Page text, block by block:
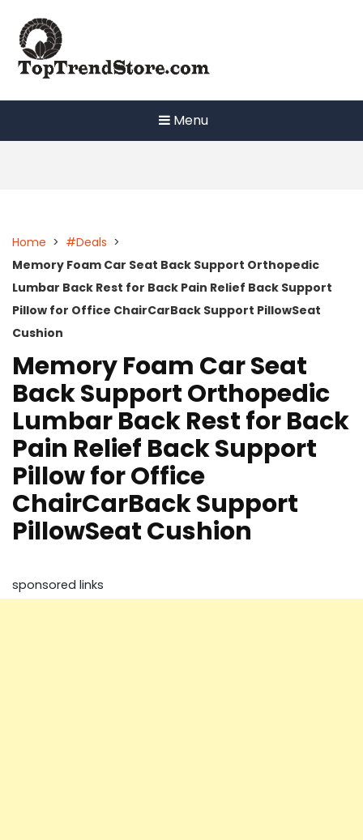
content
Menu
Home > #Deals >
Memory Foam Car Seat Back Support Orthopedic
Lumbar Back Rest for Back Pain Relief Back Support
Pillow for Office ChairCarBack Support PillowSeat
Cushion
Memory Foam Car Seat
Back Support Orthopedic
Lumbar Back Rest for Back
Pain Relief Back Support
Pillow for Office
ChairCarBack Support
PillowSeat Cushion
sponsored links